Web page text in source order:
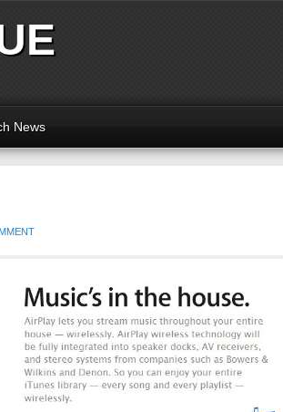
News